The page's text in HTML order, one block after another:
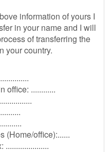
information of yours I
in your name and I will
of transferring the
your country.
office: ............
(Home/office):......